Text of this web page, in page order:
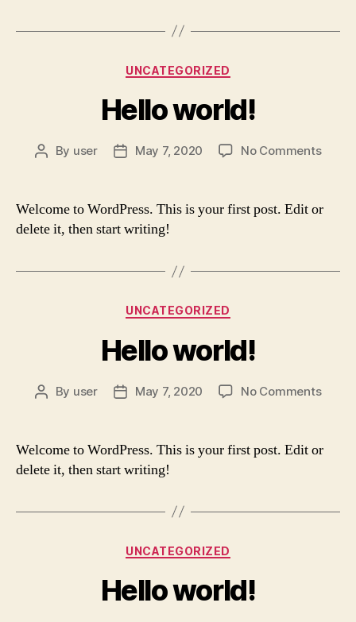
Categories
UNCATEGORIZED
Hello world!
Post
By user
PostMay 7, 2020 No Commentson
Welcome to WordPress. This is your first post. Edit or
delete it, then start writing!
Categories
UNCATEGORIZED
Hello world!
Post
By user
PostMay 7, 2020 No Commentson
Welcome to WordPress. This is your first post. Edit or
delete it, then start writing!
Categories
UNCATEGORIZED
Hello world!